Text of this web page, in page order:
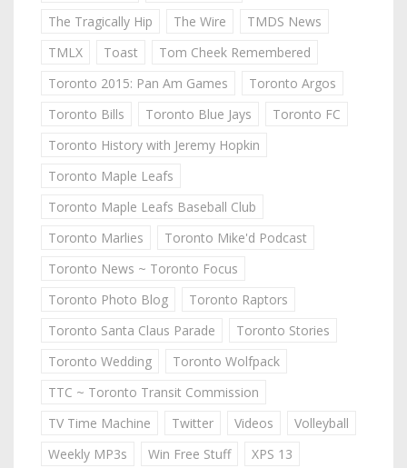
The Tragically Hip
The Wire
TMDS News
TMLX
Toast
Tom Cheek Remembered
Toronto 2015: Pan Am Games
Toronto Argos
Toronto Bills
Toronto Blue Jays
Toronto FC
Toronto History with Jeremy Hopkin
Toronto Maple Leafs
Toronto Maple Leafs Baseball Club
Toronto Marlies
Toronto Mike'd Podcast
Toronto News ~ Toronto Focus
Toronto Photo Blog
Toronto Raptors
Toronto Santa Claus Parade
Toronto Stories
Toronto Wedding
Toronto Wolfpack
TTC ~ Toronto Transit Commission
TV Time Machine
Twitter Videos
Volleyball
Weekly MP3s
Win Free Stuff XPS 13